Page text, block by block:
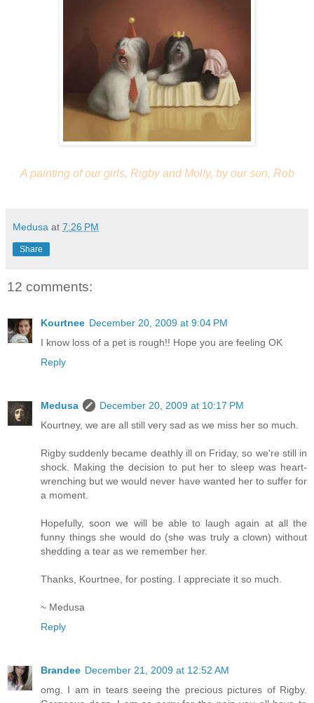
A painting of our girls, Rigby and Molly, by our son, Rob
Medusa at 7:26 PM
Share
12 comments:
Kourtnee December 20, 2009 at 9:04 PM
I know loss of a pet is rough!! Hope you are feeling OK
Reply
Medusa
December 20, 2009 at 10:17 PM
Kourtney, we are all still very sad as we miss her so much.
Rigby suddenly became deathly ill on Friday, so we're still in
shock. Making the decision to put her to sleep was heart-
wrenching but we would never have wanted her to suffer for
a moment.
Hopefully, soon we will be able to laugh again at all the
funny things she would do (she was truly a clown) without
shedding a tear as we remember her.
Thanks, Kourtnee, for posting. I appreciate it so much.
~ Medusa
Reply
Brandee December 21, 2009 at 12:52 AM
omg. I am in tears seeing the precious pictures of Rigby.